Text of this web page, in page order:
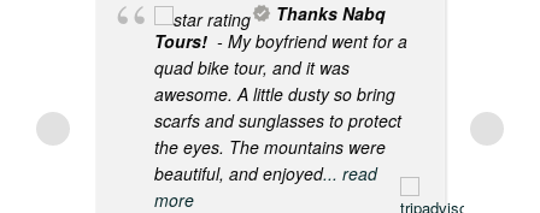
Thanks Nabq
Tours! - My boyfriend went for a
quad bike tour, and it was
awesome. A little dusty so bring
scarfs and sunglasses to protect
the eyes. The mountains were
beautiful, and enjoyed... read
more